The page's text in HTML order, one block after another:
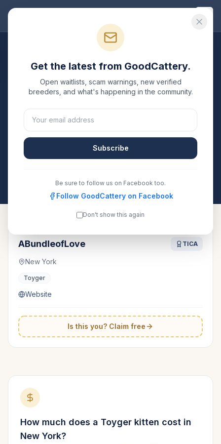
ToygerBreeders inNew
York
verified Toyger cattery
is registered with TICA, CFA, or another recognized
registry. Compare details, health testing, and contact
them directly.
ABundleofLove TICA
New York
Toyger
Website
Is this you? Claim free
How much does a Toyger kitten cost in
New York?
Get the latest from GoodCattery.
Open waitlists, scam warnings, new verified
breeders, and what's happening in the community.
Subscribe
Be sure to follow us on Facebook too.
Follow GoodCattery on Facebook
Don't show this again